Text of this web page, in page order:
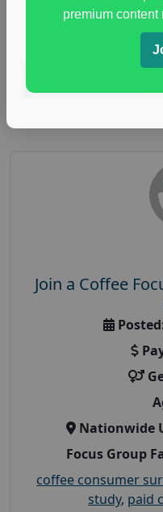
immune health
paid
Join a Coffee
Nationwide
Focus Group
coffee consumer
study, paid
premium content